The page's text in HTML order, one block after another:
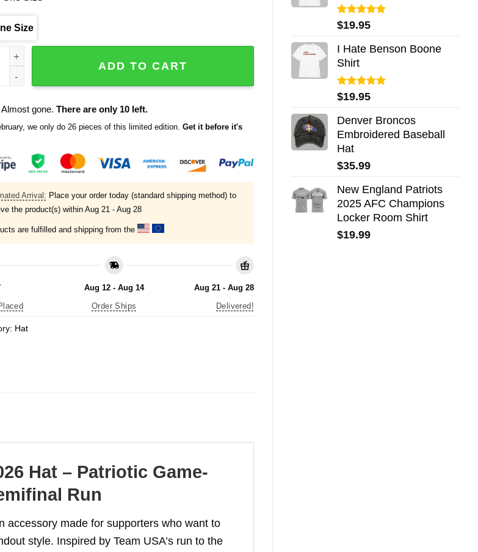
Rated5.00
out of 5
$19.95
I Hate Benson Boone
Shirt
Rated5.00
out of 5
$19.95
Denver Broncos
Embroidered Baseball
Hat
$35.99
New England Patriots
2025 AFC Champions
Locker Room Shirt
$19.99
Size
USA World Baseball Classic 2026 Hat quantity
ADD TO CART
Almost gone. There are only 10 left.
we only do 26 pieces of this limited edition. Get it before it's
Arrival: Place your order today (standard shipping method) to
the product(s) within Aug 21 - Aug 28
are fulfilled and shipping from the
Aug 12 - Aug 14
Order Ships
Aug 21 - Aug 28
Delivered!
Hat
Hat – Patriotic Game-
Run
accessory made for supporters who want to
style. Inspired by Team USA’s run to the